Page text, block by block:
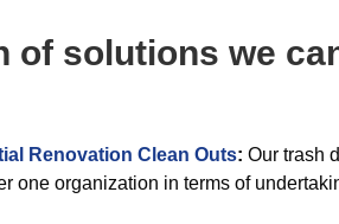
of solutions we
Renovation Clean Outs: Our trash
one organization in terms of